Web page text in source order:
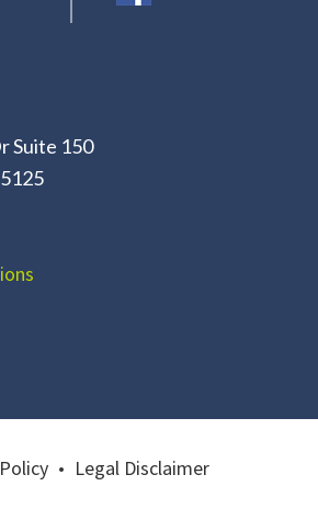
Suite 150
• Legal Disclaimer